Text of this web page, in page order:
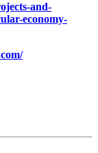
and-
economy-